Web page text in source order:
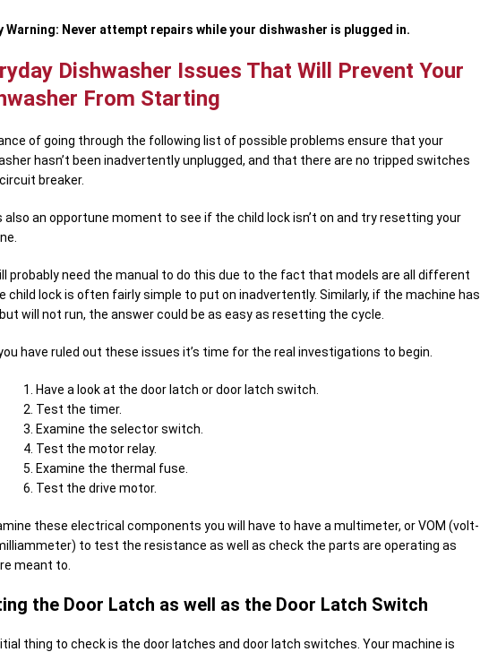
Warning: Never attempt repairs while your dishwasher is plugged in.
Dishwasher Issues That Will Prevent Your
From Starting
of going through the following list of possible problems ensure that your
hasn’t been inadvertently unplugged, and that there are no tripped switches
breaker.
also an opportune moment to see if the child lock isn’t on and try resetting your
probably need the manual to do this due to the fact that models are all different
child lock is often fairly simple to put on inadvertently. Similarly, if the machine has
will not run, the answer could be as easy as resetting the cycle.
have ruled out these issues it’s time for the real investigations to begin.
Have a look at the door latch or door latch switch.
Test the timer.
Examine the selector switch.
Test the motor relay.
Examine the thermal fuse.
Test the drive motor.
these electrical components you will have to have a multimeter, or VOM (volt-
to test the resistance as well as check the parts are operating as
meant to.
the Door Latch as well as the Door Latch Switch
thing to check is the door latches and door latch switches. Your machine is